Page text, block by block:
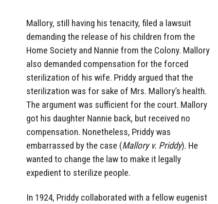
Mallory, still having his tenacity, filed a lawsuit
demanding the release of his children from the
Home Society and Nannie from the Colony. Mallory
also demanded compensation for the forced
sterilization of his wife. Priddy argued that the
sterilization was for sake of Mrs. Mallory’s health.
The argument was sufficient for the court. Mallory
got his daughter Nannie back, but received no
compensation. Nonetheless, Priddy was
embarrassed by the case (Mallory v. Priddy). He
wanted to change the law to make it legally
expedient to sterilize people.
In 1924, Priddy collaborated with a fellow eugenist